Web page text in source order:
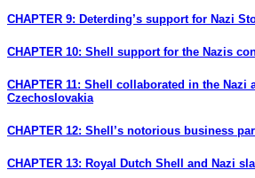
CHAPTER 9: Deterding’s support for Nazi
CHAPTER 10: Shell support for the Nazis
CHAPTER 11: Shell collaborated in the
Czechoslovakia
CHAPTER 12: Shell’s notorious business
CHAPTER 13: Royal Dutch Shell and Nazi